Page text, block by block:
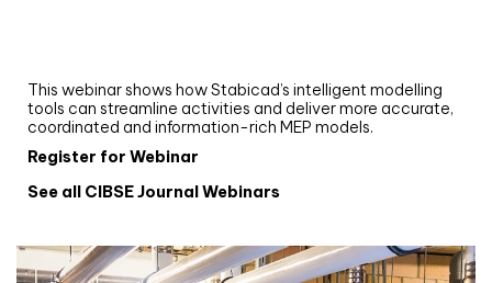
This webinar shows how Stabicad’s intelligent modelling
tools can streamline activities and deliver more accurate,
coordinated and information-rich MEP models.
Register for Webinar
See all CIBSE Journal Webinars